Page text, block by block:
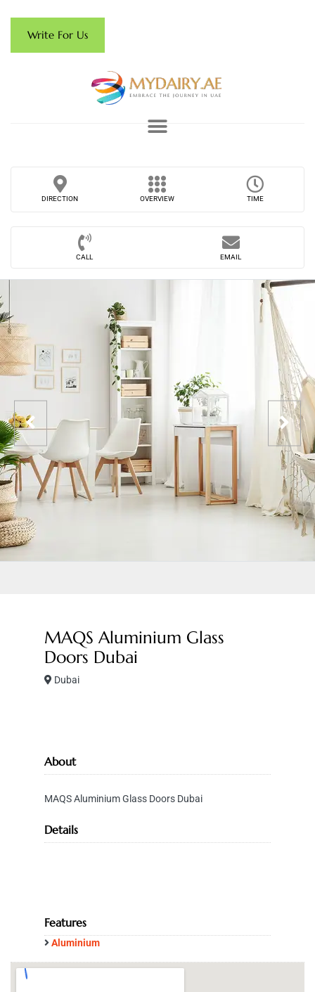
Write For Us
DIRECTION OVERVIEW TIME
CALL EMAIL
MAQS Aluminium Glass
Doors Dubai
Dubai
About
MAQS Aluminium Glass Doors Dubai
Details
Features
Aluminium